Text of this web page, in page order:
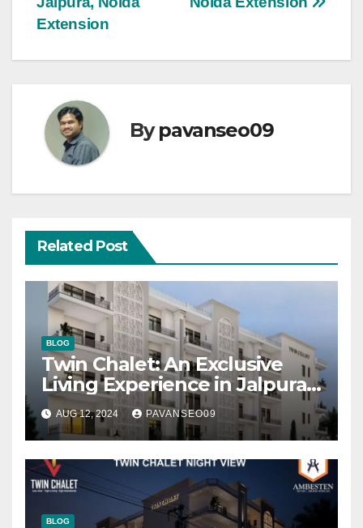
Extension
Bypavanseo09
Related Post
BLOG
Twin Chalet: An Exclusive
Living Experience in Jalpura,
Noida Extension
AUG 12, 2024 PAVANSEO09
BLOG